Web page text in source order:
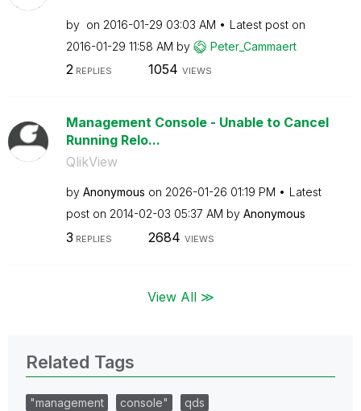
by on ‎2016-01-29 03:03 AM
Latest post on
‎2016-01-29 11:58 AM by Peter_Cammaert
2REPLIES 1054 VIEWS
Management Console - Unable to Cancel
Running Relo...
QlikView
by Anonymous on ‎2026-01-26 01:19 PM
Latest
post on ‎2014-02-03 05:37 AM by Anonymous
3 REPLIES 2684 VIEWS
View All ≫
Related Tags
"management console"
qds